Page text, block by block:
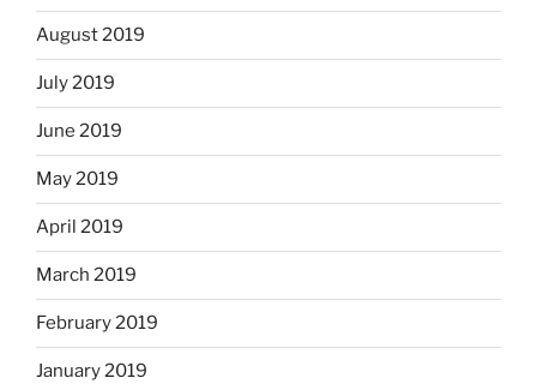
August 2019
July 2019
June 2019
May 2019
April 2019
March 2019
February 2019
January 2019